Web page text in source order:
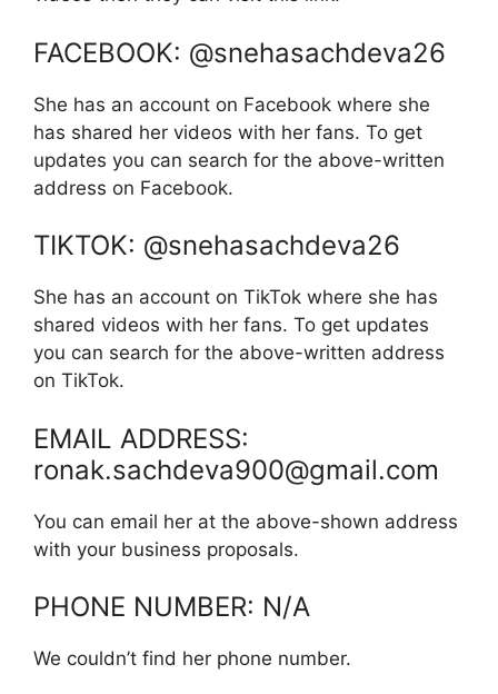
FACEBOOK: @snehasachdeva26
She has an account on Facebook where she
has shared her videos with her fans. To get
updates you can search for the above-written
address on Facebook.
TIKTOK: @snehasachdeva26
She has an account on TikTok where she has
shared videos with her fans. To get updates
you can search for the above-written address
on TikTok.
EMAIL ADDRESS:
ronak.sachdeva900@gmail.com
You can email her at the above-shown address
with your business proposals.
PHONE NUMBER: N/A
We couldn’t find her phone number.